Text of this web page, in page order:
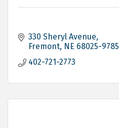
330 Sheryl Avenue
Fremont NE 68025-9785
402-721-2773